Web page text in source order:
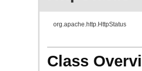
org.apache.http.HttpStatus
Class